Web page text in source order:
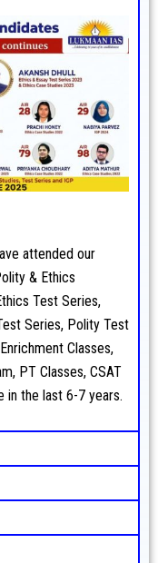
attended our
& Ethics
Test Series,
Series, Polity Test
Classes,
PT Classes, CSAT
in the last 6-7 years.